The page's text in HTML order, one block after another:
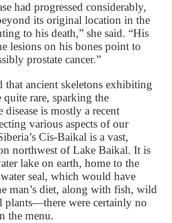
had progressed considerably,
its original location in the
to his death,” she said. “His
lesions on his bones point to
prostate cancer.”
that ancient skeletons exhibiting
quite rare, sparking the
disease is mostly a recent
various aspects of our
Cis-Baikal is a vast,
northwest of Lake Baikal. It is
lake on earth, home to the
seal, which would have
man’s diet, along with fish, wild
plants—there were certainly no
the menu.